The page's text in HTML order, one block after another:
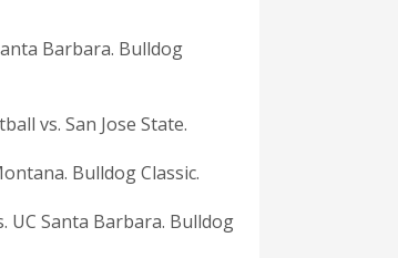
Barbara. Bulldog
vs. San Jose State.
Bulldog Classic.
UC Santa Barbara. Bulldog